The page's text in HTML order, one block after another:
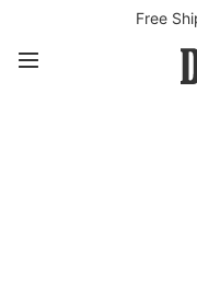
Free